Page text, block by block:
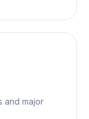
and major